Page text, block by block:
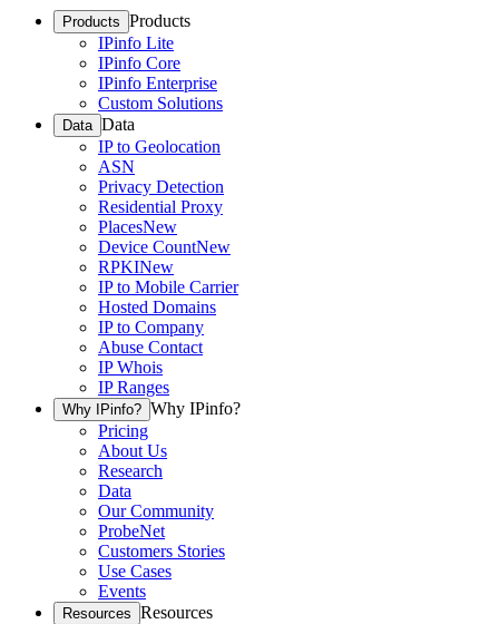
Products Products
IPinfo Lite
IPinfo Core
IPinfo Enterprise
Custom Solutions
Data Data
IP to Geolocation
ASN
Privacy Detection
Residential Proxy
PlacesNew
Device CountNew
RPKINew
IP to Mobile Carrier
Hosted Domains
IP to Company
Abuse Contact
IP Whois
IP Ranges
Why IPinfo? Why IPinfo?
Pricing
About Us
Research
Data
Our Community
ProbeNet
Customers Stories
Use Cases
Events
Resources Resources